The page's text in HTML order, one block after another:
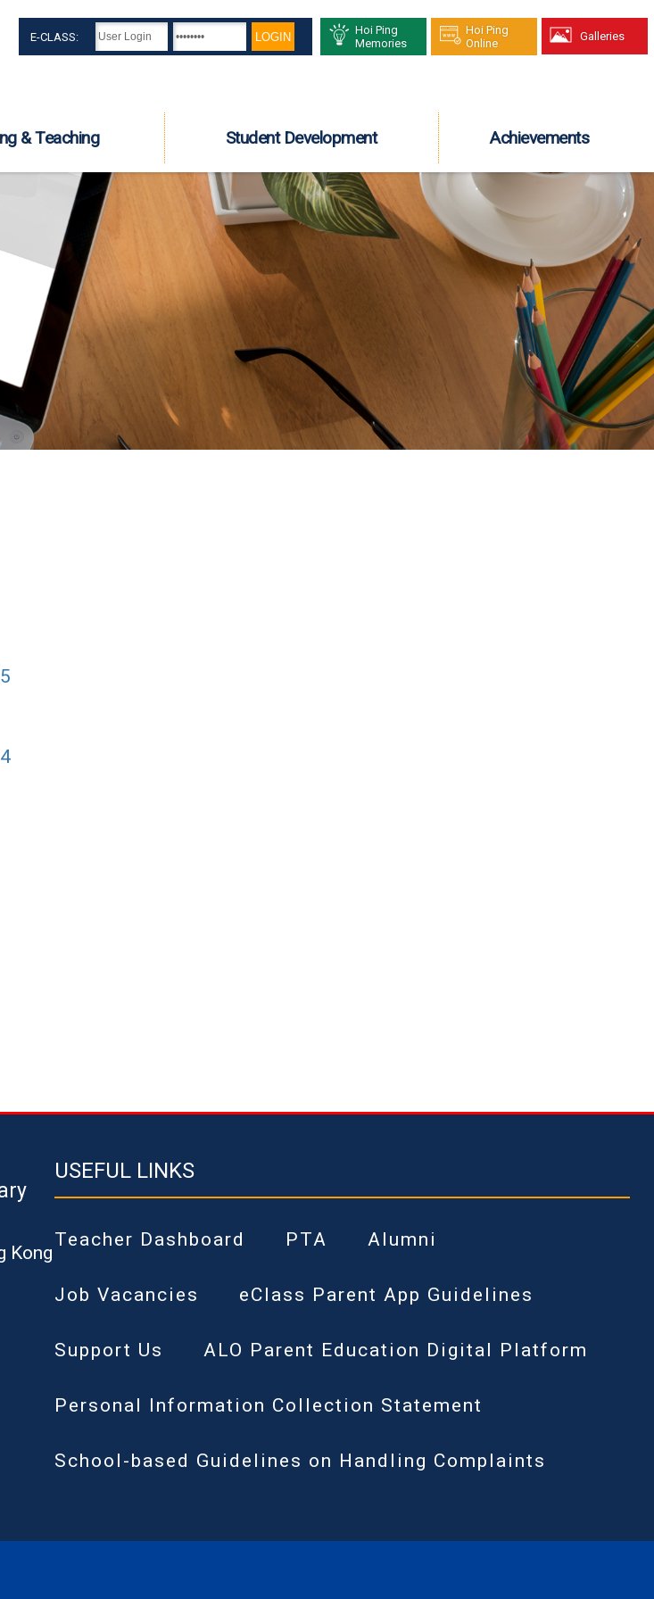
E-CLASS:
Hoi Ping
Memories
Hoi Ping
Online
Galleries
& Teaching Student Development Achievements
Kong
USEFUL LINKS
Teacher Dashboard PTA Alumni
Job Vacancies eClass Parent App Guidelines
Support Us ALO Parent Education Digital Platform
Personal Information Collection Statement
School-based Guidelines on Handling Complaints